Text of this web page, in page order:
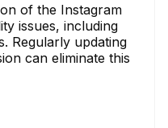
of the Instagram
issues, including
Regularly updating
can eliminate this